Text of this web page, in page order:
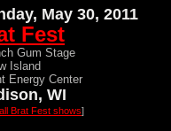
May 30, 2011
Fest
Gum Stage
Island
Energy Center
WI
Brat Fest shows]